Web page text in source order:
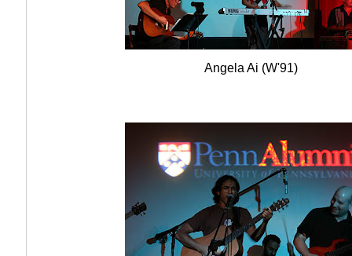
Angela Ai (W'91)